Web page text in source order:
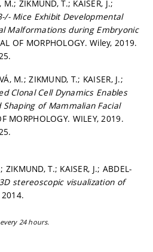
M.; ZIKMUND, T.; KAISER, J.;
Mice Exhibit Developmental
Malformations during Embryonic
OF MORPHOLOGY. Wiley, 2019.
M.; ZIKMUND, T.; KAISER, J.;
Clonal Cell Dynamics Enables
of Mammalian Facial
MORPHOLOGY. WILEY, 2019.
ZIKMUND, T.; KAISER, J.; ABDEL-
stereoscopic visualization of
2014.
24 hours.